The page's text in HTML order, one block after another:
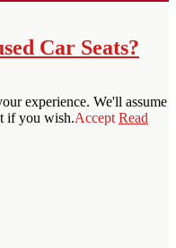
Car Seats?
experience. We'll assume
if you wish.Accept Read